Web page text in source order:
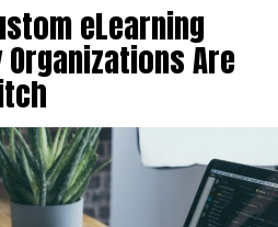
eLearning
Are